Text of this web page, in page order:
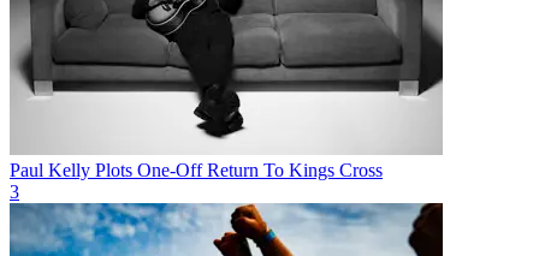
Paul Kelly Plots One-Off Return To Kings Cross
3